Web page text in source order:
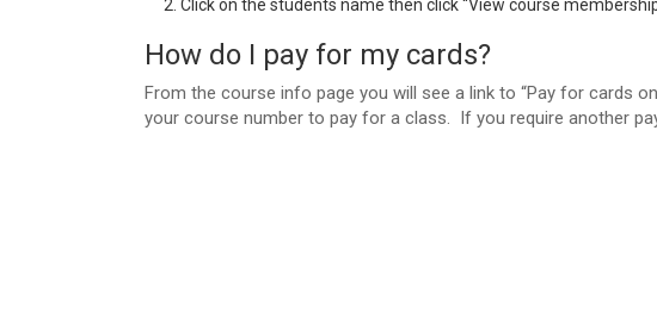
Click on the students name then click “View course
How do I pay for my cards?
From the course info page you will see a link to “Pay for cards
your course number to pay for a class. If you require another